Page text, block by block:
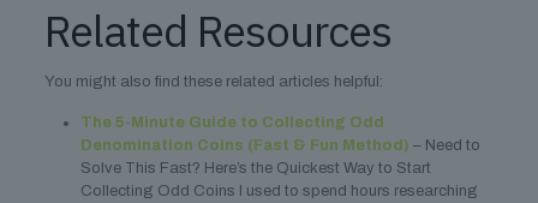
Related Resources
You might also find these related articles helpful:
The 5-Minute Guide to Collecting Odd
Denomination Coins (Fast & Fun Method) – Need to
Solve This Fast? Here’s the Quickest Way to Start
Collecting Odd Coins I used to spend hours researching